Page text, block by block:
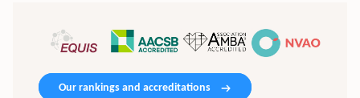
Our rankings and accreditations